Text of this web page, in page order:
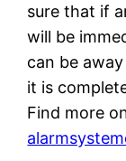
sure that if
will be
can be
it is
Find more